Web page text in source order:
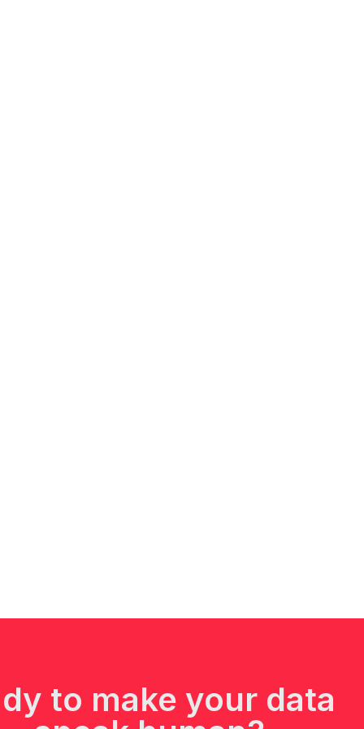
to make your data